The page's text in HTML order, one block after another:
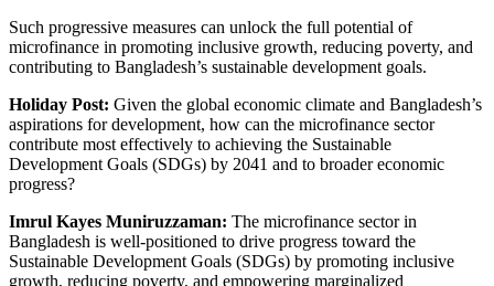
Such progressive measures can unlock the full potential of
microfinance in promoting inclusive growth, reducing poverty, and
contributing to Bangladesh’s sustainable development goals.
Holiday Post: Given the global economic climate and Bangladesh’s
aspirations for development, how can the microfinance sector
contribute most effectively to achieving the Sustainable
Development Goals (SDGs) by 2041 and to broader economic
progress?
Imrul Kayes Muniruzzaman: The microfinance sector in
Bangladesh is well-positioned to drive progress toward the
Sustainable Development Goals (SDGs) by promoting inclusive
growth, reducing poverty, and empowering marginalized